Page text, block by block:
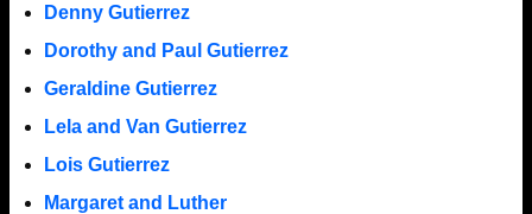
Denny Gutierrez
Dorothy and Paul Gutierrez
Geraldine Gutierrez
Lela and Van Gutierrez
Lois Gutierrez
Margaret and Luther